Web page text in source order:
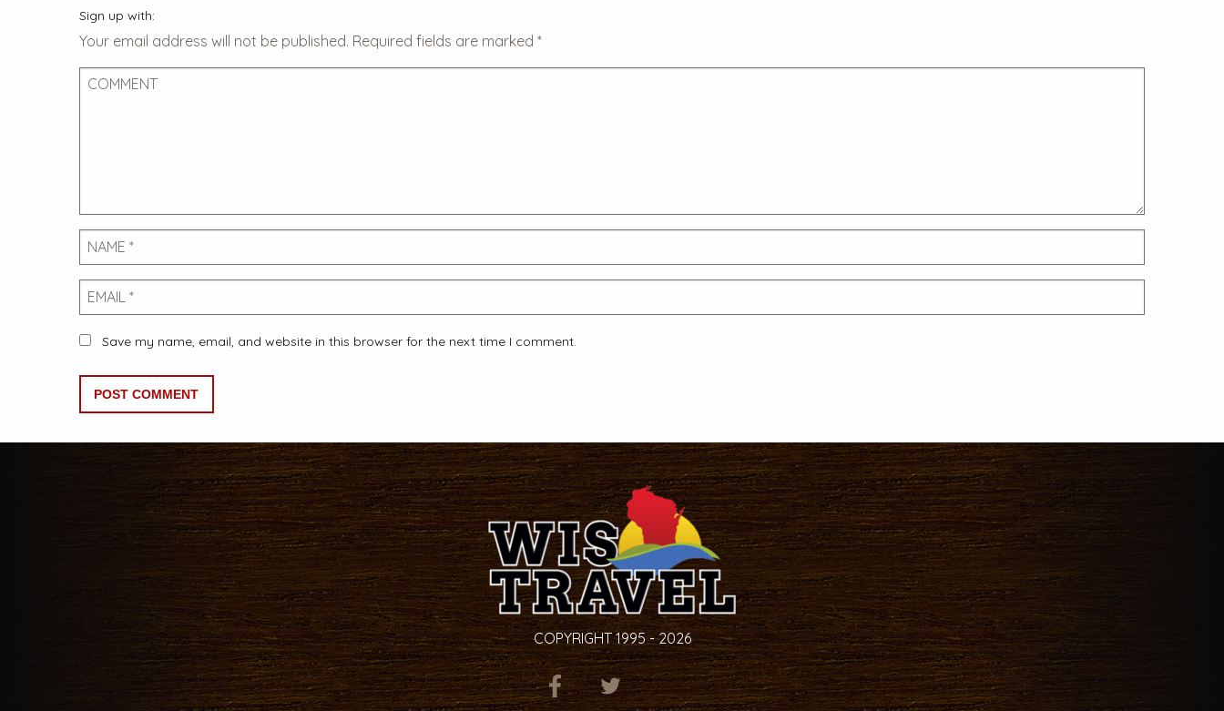
Sign up with:
Your email address will not be published. Required fields are marked *
Comment
Name
Email
Save my name, email, and website in this browser for the next time I comment.
COPYRIGHT 1995 - 2026
ITEM.TITLEITEM.TITLEITEM.TITLE